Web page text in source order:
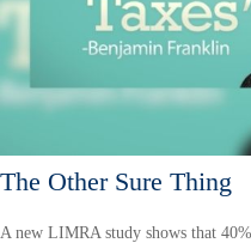
The Other Sure Thing
A new LIMRA study shows that